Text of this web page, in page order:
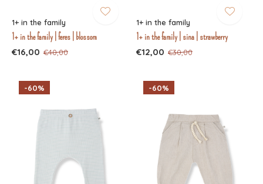
1+ in the family
1+ in the family | feres | blossom
€16,00 €40,00
1+ in the family
1+ in the family | sina | strawberry
€12,00 €30,00
-60% -60%